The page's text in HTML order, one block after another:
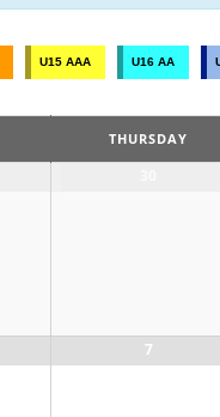
U15 AAA U16 AA
THURSDAY
7